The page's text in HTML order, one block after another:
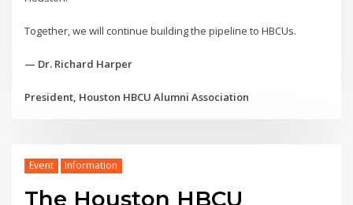
Together, we will continue building the pipeline to HBCUs.
— Dr. Richard Harper
President, Houston HBCU Alumni Association
Event Information
The Houston HBCU